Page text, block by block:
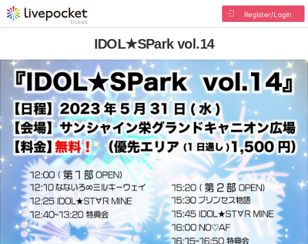
Register/Login
IDOL★SPark vol.14